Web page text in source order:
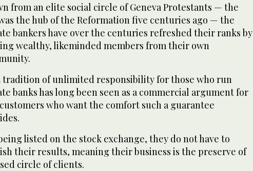
from an elite social circle of Geneva Protestants — the
the hub of the Reformation five centuries ago — the
bankers have over the centuries refreshed their ranks by
wealthy, likeminded members from their own
tradition of unlimited responsibility for those who run
banks has long been seen as a commercial argument for
who want the comfort such a guarantee
listed on the stock exchange, they do not have to
their results, meaning their business is the preserve of
circle of clients.